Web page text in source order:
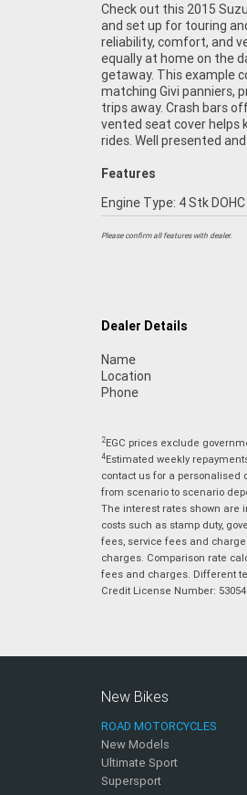
Check out this 2015
and set up for touring
reliability, comfort, and
equally at home on the
getaway. This example
matching Givi panniers,
trips away. Crash bars
vented seat cover helps
rides. Well presented
Strom 1000 is a
accessories already
escapes or cross-
FIVE REASONS WHY OUR
BIKE! ***** 3 Year
Approved Motorcycles
Retailer ***** 49
Competitive Finance and
Features
Engine Type: 4 Stk
Please confirm all features with dealer.
Dealer Details
Name
Location
Phone
2EGC prices exclude
4Estimated weekly
contact us for a
from scenario to scenario
The interest rates shown are
costs such as stamp duty,
fees, service fees and
charges. Comparison rate
fees and charges. Different
Credit License Number:
New Bikes
ROAD MOTORCYCLES
New Models
Ultimate Sport
Supersport